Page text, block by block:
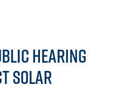
Hearing
Solar